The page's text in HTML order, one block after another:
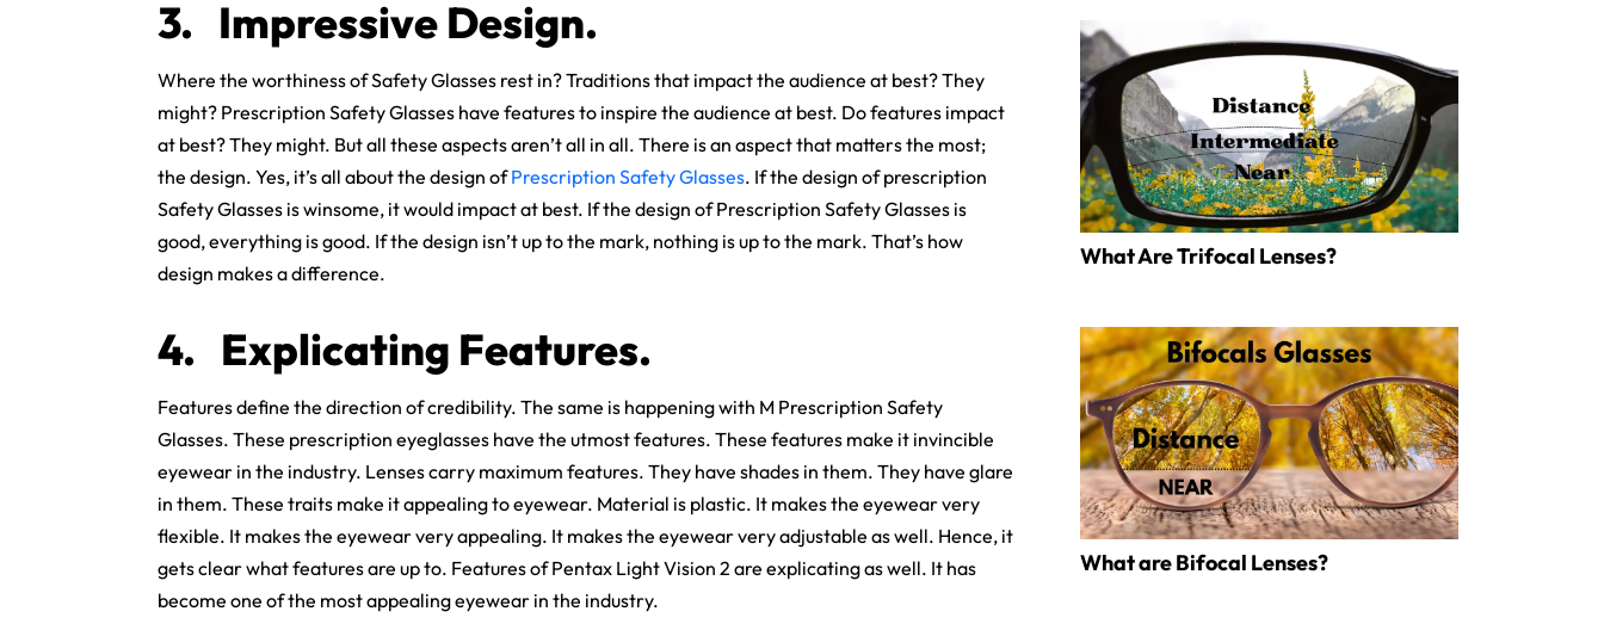
3. Impressive Design.
Where the worthiness of Safety Glasses rest in? Traditions that impact the audience at best? They
might? Prescription Safety Glasses have features to inspire the audience at best. Do features impact
at best? They might. But all these aspects aren’t all in all. There is an aspect that matters the most;
the design. Yes, it’s all about the design ofPrescription Safety Glasses. If the design of prescription
Safety Glasses is winsome, it would impact at best. If the design of Prescription Safety Glasses is
good, everything is good. If the design isn’t up to the mark, nothing is up to the mark. That’s how
design makes a difference.
4. Explicating Features.
Features define the direction of credibility. The same is happening with M Prescription Safety
Glasses. These prescription eyeglasses have the utmost features. These features make it invincible
eyewear in the industry. Lenses carry maximum features. They have shades in them. They have glare
in them. These traits make it appealing to eyewear. Material is plastic. It makes the eyewear very
flexible. It makes the eyewear very appealing. It makes the eyewear very adjustable as well. Hence, it
gets clear what features are up to. Features of Pentax Light Vision 2 are explicating as well. It has
become one of the most appealing eyewear in the industry.
What Are Trifocal Lenses?
What are Bifocal Lenses?